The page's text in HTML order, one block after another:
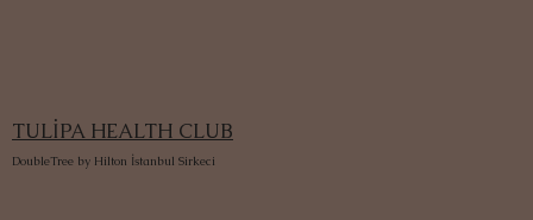
TULİPA HEALTH CLUB
DoubleTree by Hilton İstanbul Sirkeci